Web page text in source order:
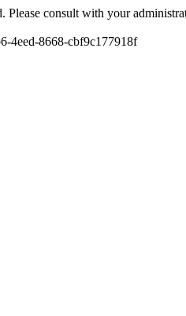
Please consult with your
4eed-8668-cbf9c177918f